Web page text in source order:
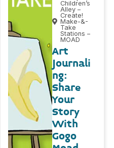
Children’s
Alley –
Create!
Make-&-
Take
Stations –
MOAD
Art
Journali
ng:
Share
Your
Story
With
Gogo